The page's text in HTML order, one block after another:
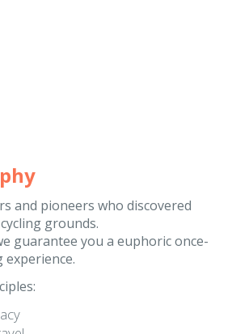
and pioneers who discovered
grounds.
guarantee you a euphoric once-